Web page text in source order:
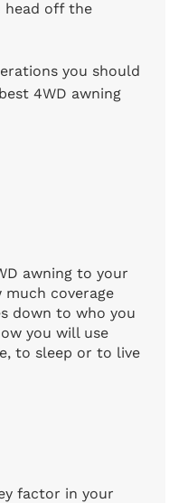
head off the
you should
4WD awning
awning to your
coverage
down to who you
you will use
to sleep or to live
factor in your